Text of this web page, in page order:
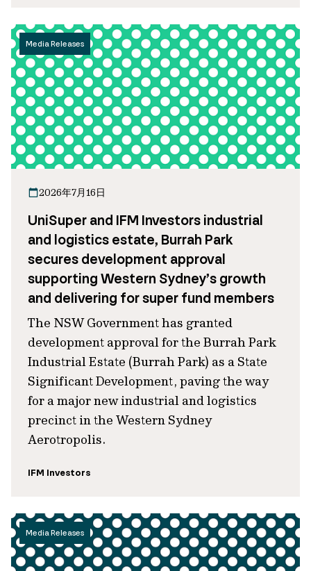
Media Releases
2026年7月16日
UniSuper and IFM Investors industrial
and logistics estate, Burrah Park
secures development approval
supporting Western Sydney’s growth
and delivering for super fund members
The NSW Government has granted
development approval for the Burrah Park
Industrial Estate (Burrah Park) as a State
Significant Development, paving the way
for a major new industrial and logistics
precinct in the Western Sydney
Aerotropolis.
IFM Investors
Media Releases